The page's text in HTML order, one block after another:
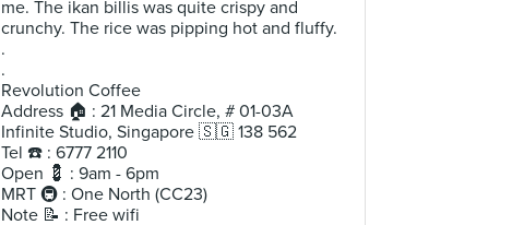
me. The ikan billis was quite crispy and
crunchy. The rice was pipping hot and fluffy.
.
.
Revolution Coffee
Address 🏠 : 21 Media Circle, # 01-03A
Infinite Studio, Singapore 🇸🇬 138 562
Tel ☎️ : 6777 2110
Open 💈 : 9am - 6pm
MRT 🚇 : One North (CC23)
Note 📝 : Free wifi